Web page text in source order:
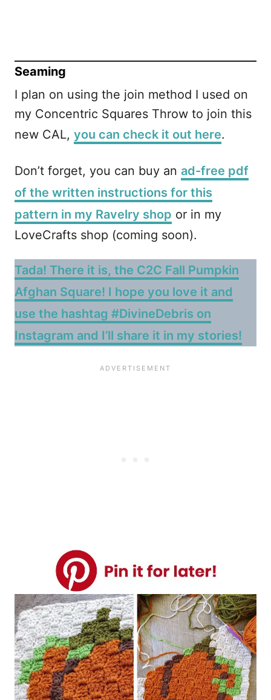
Seaming
I plan on using the join method I used on
my Concentric Squares Throw to join this
new CAL, you can check it out here.
Don’t forget, you can buy an ad-free pdf
of the written instructions for this
pattern in my Ravelry shop or in my
LoveCrafts shop (coming soon).
Tada! There it is, the C2C Fall Pumpkin
Afghan Square! I hope you love it and
use the hashtag #DivineDebris on
Instagram and I’ll share it in my stories!